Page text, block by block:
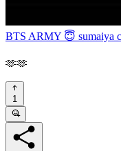
BTS ARMY 😇 sumaiya
🫶🫶
1